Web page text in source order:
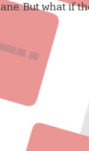
But what if